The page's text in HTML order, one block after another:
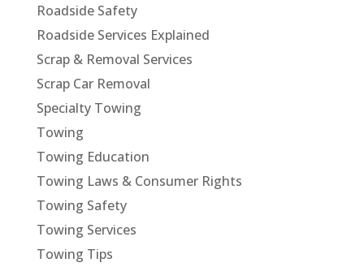
Roadside Safety
Roadside Services Explained
Scrap & Removal Services
Scrap Car Removal
Specialty Towing
Towing
Towing Education
Towing Laws & Consumer Rights
Towing Safety
Towing Services
Towing Tips